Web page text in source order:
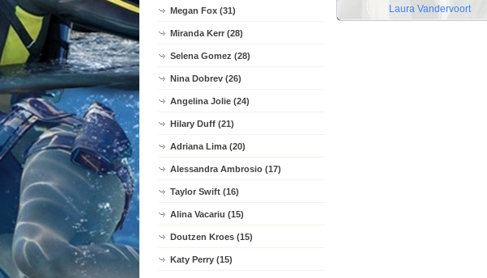
Megan Fox (31)
Miranda Kerr (28)
Selena Gomez (28)
Nina Dobrev (26)
Angelina Jolie (24)
Hilary Duff (21)
Adriana Lima (20)
Alessandra Ambrosio (17)
Taylor Swift (16)
Alina Vacariu (15)
Doutzen Kroes (15)
Katy Perry (15)
Laura Vandervoort